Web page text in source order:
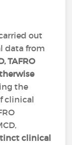
out
data from
TAFRO
the
clinical
clinical